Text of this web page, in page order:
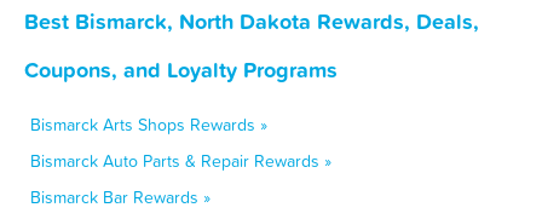
Best Bismarck, North Dakota Rewards, Deals,
Coupons, and Loyalty Programs
Bismarck Arts Shops Rewards »
Bismarck Auto Parts & Repair Rewards »
Bismarck Bar Rewards »